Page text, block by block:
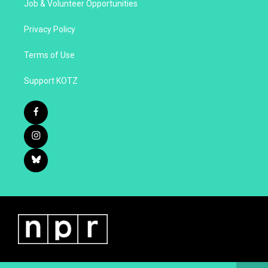
Job & Volunteer Opportunities
Privacy Policy
Terms of Use
Support KOTZ